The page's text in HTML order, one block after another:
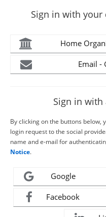
Sign in with
Home
Email -
Sign in with
By clicking on the buttons below,
login request to the social
name and e-mail for
Notice.
Google
Facebook